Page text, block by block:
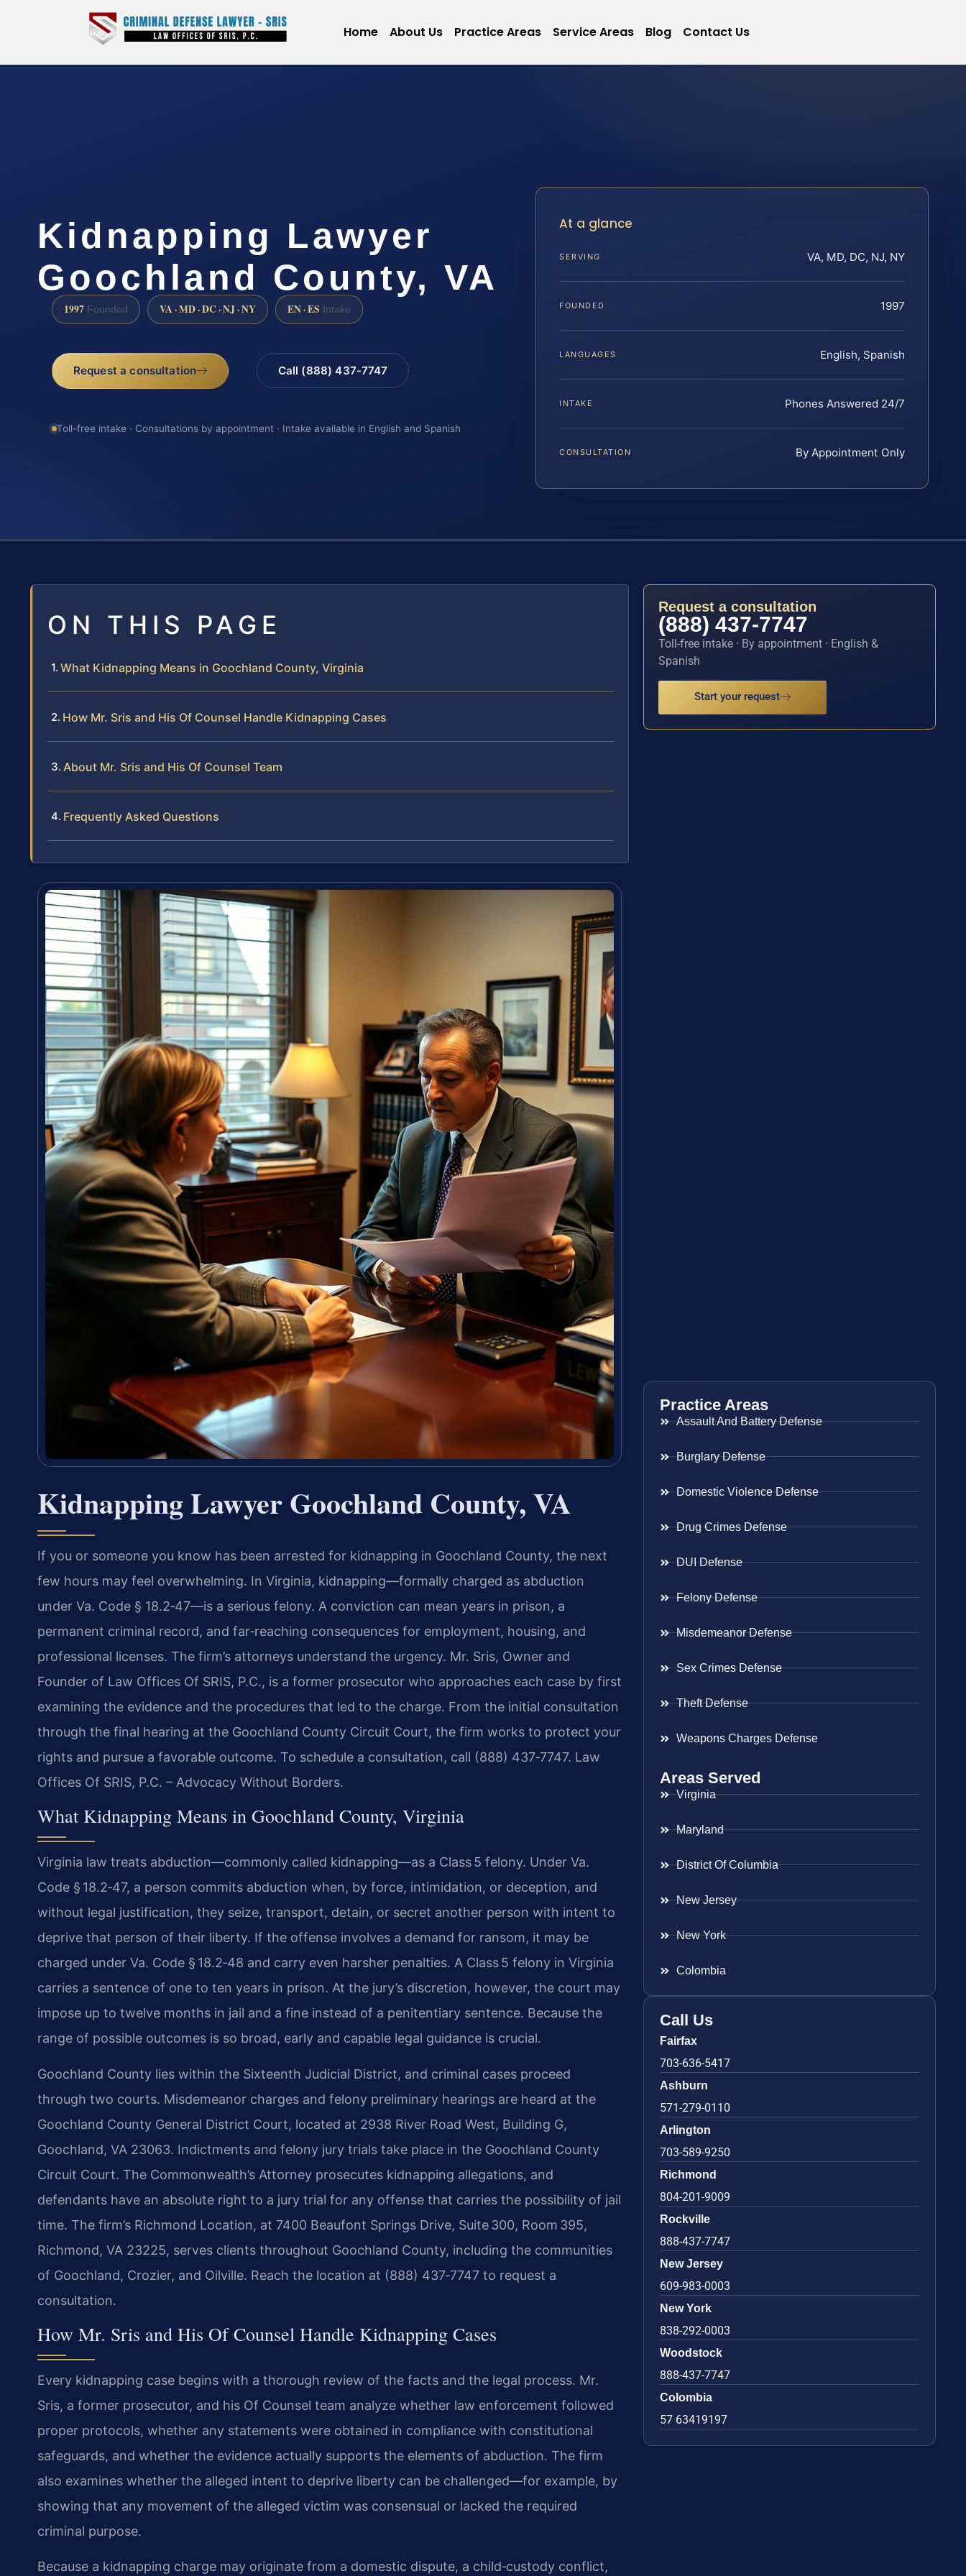
Home About Us Practice Areas Service Areas Blog Contact Us
Kidnapping Lawyer
Goochland County, VA
1997 Founded VA · MD · DC · NJ · NY EN · ES Intake
Request a consultation Call (888) 437-7747
Toll-free intake · Consultations by appointment · Intake available in English and Spanish
At a glance
SERVING VA, MD, DC, NJ, NY
FOUNDED 1997
LANGUAGES English, Spanish
INTAKE Phones Answered 24/7
CONSULTATION By Appointment Only
ON THIS PAGE
What Kidnapping Means in Goochland County, Virginia
How Mr. Sris and His Of Counsel Handle Kidnapping Cases
About Mr. Sris and His Of Counsel Team
Frequently Asked Questions
Kidnapping Lawyer Goochland County, VA
If you or someone you know has been arrested for kidnapping in Goochland County, the next
few hours may feel overwhelming. In Virginia, kidnapping—formally charged as abduction
under Va. Code § 18.2‑47—is a serious felony. A conviction can mean years in prison, a
permanent criminal record, and far‑reaching consequences for employment, housing, and
professional licenses. The firm’s attorneys understand the urgency. Mr. Sris, Owner and
Founder of Law Offices Of SRIS, P.C., is a former prosecutor who approaches each case by first
examining the evidence and the procedures that led to the charge. From the initial consultation
through the final hearing at the Goochland County Circuit Court, the firm works to protect your
rights and pursue a favorable outcome. To schedule a consultation, call (888) 437‑7747. Law
Offices Of SRIS, P.C. – Advocacy Without Borders.
What Kidnapping Means in Goochland County, Virginia
Virginia law treats abduction—commonly called kidnapping—as a Class 5 felony. Under Va.
Code § 18.2‑47, a person commits abduction when, by force, intimidation, or deception, and
without legal justification, they seize, transport, detain, or secret another person with intent to
deprive that person of their liberty. If the offense involves a demand for ransom, it may be
charged under Va. Code § 18.2‑48 and carry even harsher penalties. A Class 5 felony in Virginia
carries a sentence of one to ten years in prison. At the jury’s discretion, however, the court may
impose up to twelve months in jail and a fine instead of a penitentiary sentence. Because the
range of possible outcomes is so broad, early and capable legal guidance is crucial.
Goochland County lies within the Sixteenth Judicial District, and criminal cases proceed
through two courts. Misdemeanor charges and felony preliminary hearings are heard at the
Goochland County General District Court, located at 2938 River Road West, Building G,
Goochland, VA 23063. Indictments and felony jury trials take place in the Goochland County
Circuit Court. The Commonwealth’s Attorney prosecutes kidnapping allegations, and
defendants have an absolute right to a jury trial for any offense that carries the possibility of jail
time. The firm’s Richmond Location, at 7400 Beaufont Springs Drive, Suite 300, Room 395,
Richmond, VA 23225, serves clients throughout Goochland County, including the communities
of Goochland, Crozier, and Oilville. Reach the location at (888) 437‑7747 to request a
consultation.
How Mr. Sris and His Of Counsel Handle Kidnapping Cases
Every kidnapping case begins with a thorough review of the facts and the legal process. Mr.
Sris, a former prosecutor, and his Of Counsel team analyze whether law enforcement followed
proper protocols, whether any statements were obtained in compliance with constitutional
safeguards, and whether the evidence actually supports the elements of abduction. The firm
also examines whether the alleged intent to deprive liberty can be challenged—for example, by
showing that any movement of the alleged victim was consensual or lacked the required
criminal purpose.
Because a kidnapping charge may originate from a domestic dispute, a child‑custody conflict,
Request a consultation
(888) 437-7747
Toll-free intake · By appointment · English &
Spanish
Start your request
Practice Areas
Assault And Battery Defense
Burglary Defense
Domestic Violence Defense
Drug Crimes Defense
DUI Defense
Felony Defense
Misdemeanor Defense
Sex Crimes Defense
Theft Defense
Weapons Charges Defense
Areas Served
Virginia
Maryland
District Of Columbia
New Jersey
New York
Colombia
Call Us
Fairfax
703-636-5417
Ashburn
571-279-0110
Arlington
703-589-9250
Richmond
804-201-9009
Rockville
888-437-7747
New Jersey
609-983-0003
New York
838-292-0003
Woodstock
888-437-7747
Colombia
57 63419197